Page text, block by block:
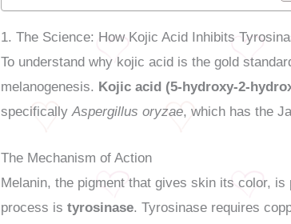
1. The Science: How Kojic Acid Inhibits
To understand why kojic acid is the gold
melanogenesis. Kojic acid (5-hydroxy-2-
specificallyAspergillus oryzae, which has the
The Mechanism of Action
Melanin, the pigment that gives skin its color,
process istyrosinase. Tyrosinase requires